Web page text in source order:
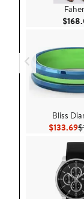
Bliss
$133.69